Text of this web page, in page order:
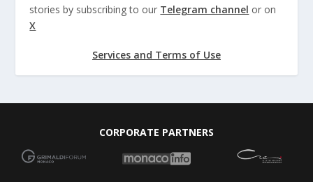
stories by subscribing to our Telegram channel or on
X
Services and Terms of Use
CORPORATE PARTNERS